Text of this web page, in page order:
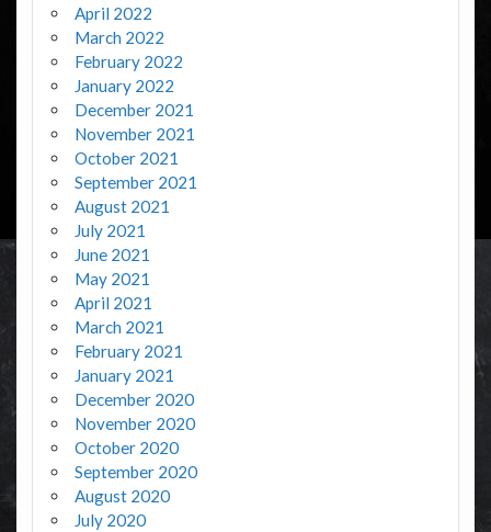
April 2022
March 2022
February 2022
January 2022
December 2021
November 2021
October 2021
September 2021
August 2021
July 2021
June 2021
May 2021
April 2021
March 2021
February 2021
January 2021
December 2020
November 2020
October 2020
September 2020
August 2020
July 2020